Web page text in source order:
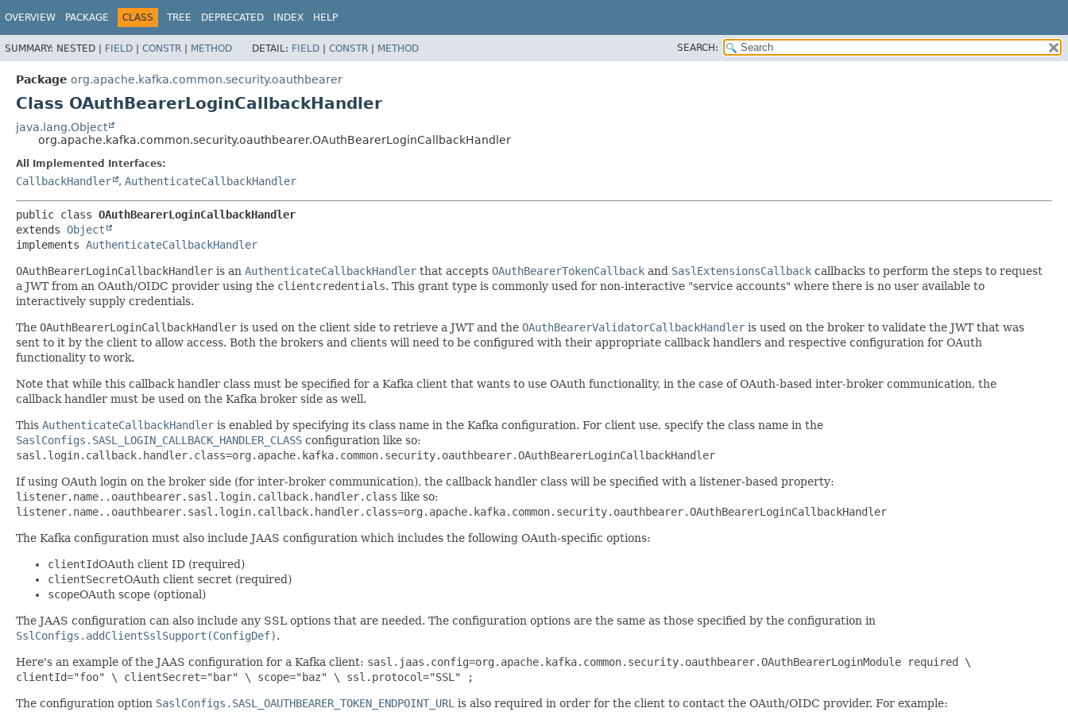
OVERVIEW PACKAGE CLASS TREE DEPRECATED INDEX HELP
SUMMARY: NESTED | FIELD | CONSTR | METHOD DETAIL: FIELD | CONSTR | METHOD SEARCH:
Package org.apache.kafka.common.security.oauthbearer
Class OAuthBearerLoginCallbackHandler
java.lang.Object
org.apache.kafka.common.security.oauthbearer.OAuthBearerLoginCallbackHandler
All Implemented Interfaces:
CallbackHandler , AuthenticateCallbackHandler
public class OAuthBearerLoginCallbackHandler
extends Object
implements AuthenticateCallbackHandler
OAuthBearerLoginCallbackHandler is an AuthenticateCallbackHandler that accepts OAuthBearerTokenCallback and SaslExtensionsCallback callbacks to perform the steps to request
a JWT from an OAuth/OIDC provider using the clientcredentials. This grant type is commonly used for non-interactive "service accounts" where there is no user available to
interactively supply credentials.
The OAuthBearerLoginCallbackHandler is used on the client side to retrieve a JWT and the OAuthBearerValidatorCallbackHandler is used on the broker to validate the JWT that was
sent to it by the client to allow access. Both the brokers and clients will need to be configured with their appropriate callback handlers and respective configuration for OAuth
functionality to work.
Note that while this callback handler class must be specified for a Kafka client that wants to use OAuth functionality, in the case of OAuth-based inter-broker communication, the
callback handler must be used on the Kafka broker side as well.
This AuthenticateCallbackHandler is enabled by specifying its class name in the Kafka configuration. For client use, specify the class name in the
SaslConfigs.SASL_LOGIN_CALLBACK_HANDLER_CLASS configuration like so:
sasl.login.callback.handler.class=org.apache.kafka.common.security.oauthbearer.OAuthBearerLoginCallbackHandler
If using OAuth login on the broker side (for inter-broker communication), the callback handler class will be specified with a listener-based property:
listener.name. .oauthbearer.sasl.login.callback.handler.class like so:
listener.name. .oauthbearer.sasl.login.callback.handler.class=org.apache.kafka.common.security.oauthbearer.OAuthBearerLoginCallbackHandler
The Kafka configuration must also include JAAS configuration which includes the following OAuth-specific options:
clientIdOAuth client ID (required)
clientSecretOAuth client secret (required)
scopeOAuth scope (optional)
The JAAS configuration can also include any SSL options that are needed. The configuration options are the same as those specified by the configuration in
SslConfigs.addClientSslSupport(ConfigDef).
Here's an example of the JAAS configuration for a Kafka client: sasl.jaas.config=org.apache.kafka.common.security.oauthbearer.OAuthBearerLoginModule required \
clientId="foo" \ clientSecret="bar" \ scope="baz" \ ssl.protocol="SSL" ;
The configuration option SaslConfigs.SASL_OAUTHBEARER_TOKEN_ENDPOINT_URL is also required in order for the client to contact the OAuth/OIDC provider. For example: